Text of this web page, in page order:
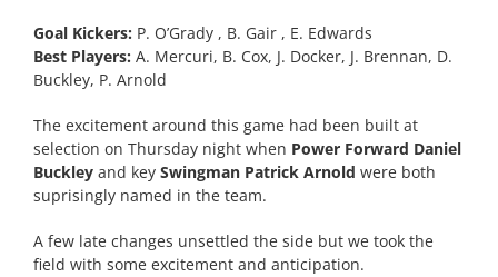
Goal Kickers: P. O’Grady , B. Gair , E. Edwards
Best Players: A. Mercuri, B. Cox, J. Docker, J. Brennan, D.
Buckley, P. Arnold
The excitement around this game had been built at
selection on Thursday night when Power Forward Daniel
Buckley and key Swingman Patrick Arnold were both
suprisingly named in the team.
A few late changes unsettled the side but we took the
field with some excitement and anticipation.